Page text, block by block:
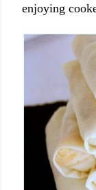
enjoying